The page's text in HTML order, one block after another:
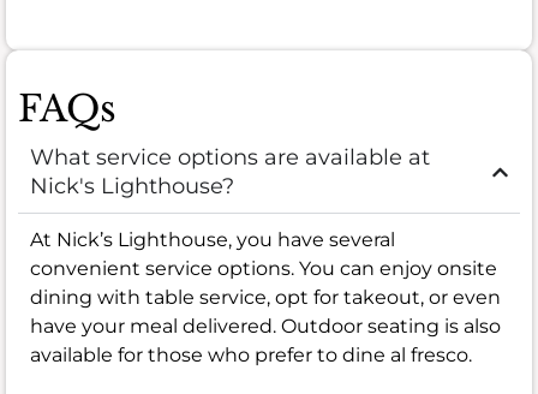
FAQs
What service options are available at
Nick's Lighthouse?
At Nick’s Lighthouse, you have several
convenient service options. You can enjoy onsite
dining with table service, opt for takeout, or even
have your meal delivered. Outdoor seating is also
available for those who prefer to dine al fresco.